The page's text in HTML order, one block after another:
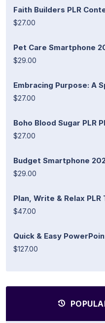
Faith Builders PLR
$27.00
Pet Care Smartphone
$29.00
Embracing Purpose: A
$27.00
Boho Blood Sugar PLR
$27.00
Budget Smartphone
$29.00
Plan, Write & Relax PLR
$47.00
Quick & Easy
$127.00